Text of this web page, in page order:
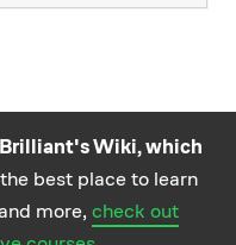
Wiki, which
best place to learn
more, check out
Help Terms
Privacy
© Brilliant 2026